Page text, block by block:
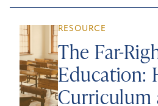
RESOURCE
The Far-
Education:
Curriculum